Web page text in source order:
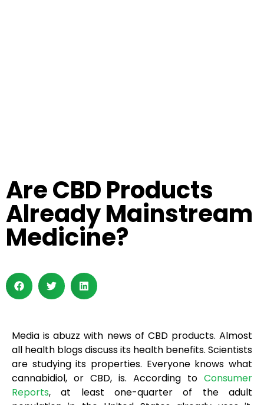
Are CBD Products
Already Mainstream
Medicine?
Media is abuzz with news of CBD products. Almost
all health blogs discuss its health benefits. Scientists
are studying its properties. Everyone knows what
cannabidiol, or CBD, is. According to Consumer
Reports, at least one-quarter of the adult